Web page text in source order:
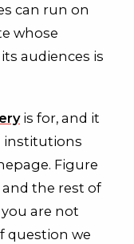
can run on
whose
audiences is
is for, and it
institutions
Figure
the rest of
are not
question we